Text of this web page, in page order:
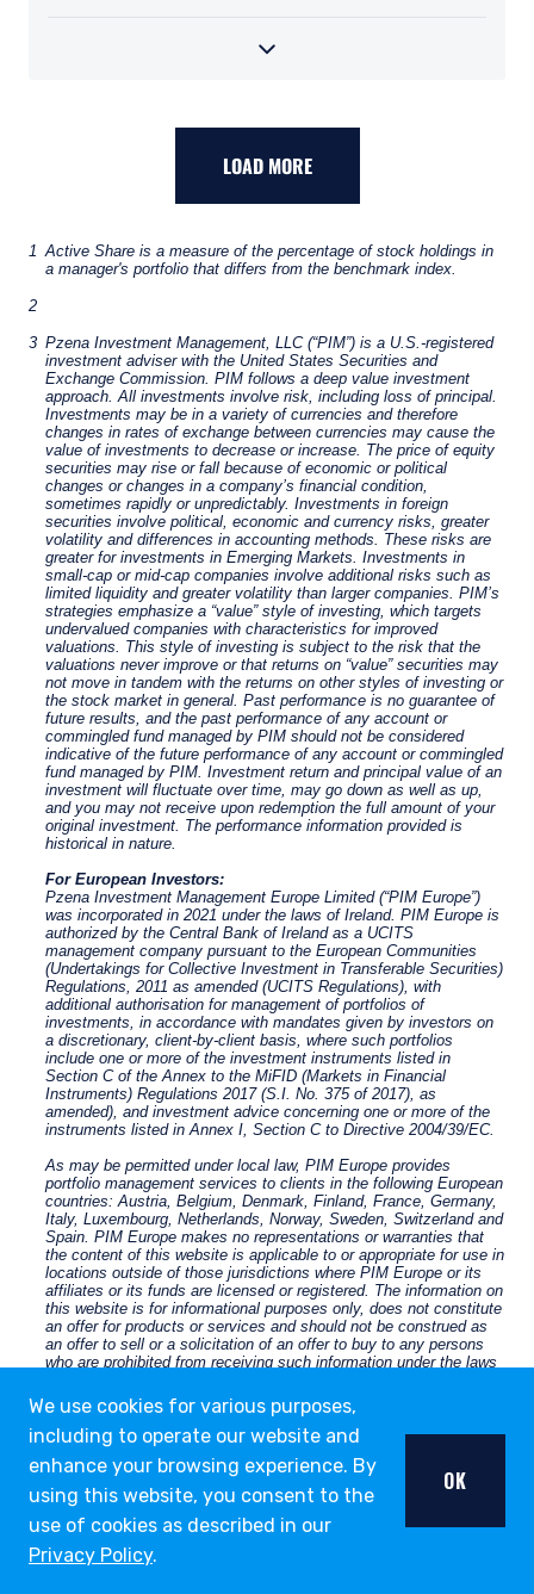
We use cookies for various purposes,
including to operate our website and
enhance your browsing experience. By
using this website, you consent to the
use of cookies as described in our
Privacy Policy.
OK